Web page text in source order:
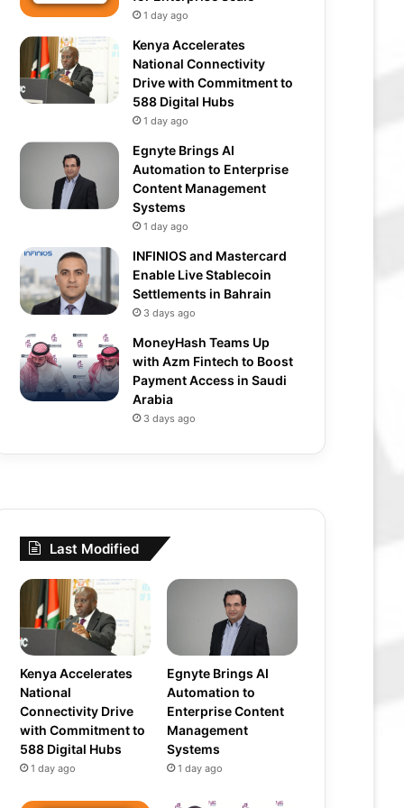
1 day ago
Kenya Accelerates
National Connectivity
Drive with Commitment to
588 Digital Hubs
1 day ago
Egnyte Brings AI
Automation to Enterprise
Content Management
Systems
1 day ago
INFINIOS and Mastercard
Enable Live Stablecoin
Settlements in Bahrain
3 days ago
MoneyHash Teams Up
with Azm Fintech to Boost
Payment Access in Saudi
Arabia
3 days ago
Last Modified
Kenya Accelerates
National
Connectivity Drive
with Commitment to
588 Digital Hubs
1 day ago
Egnyte Brings AI
Automation to
Enterprise Content
Management
Systems
1 day ago